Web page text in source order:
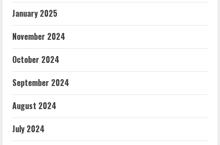
January 2025
November 2024
October 2024
September 2024
August 2024
July 2024